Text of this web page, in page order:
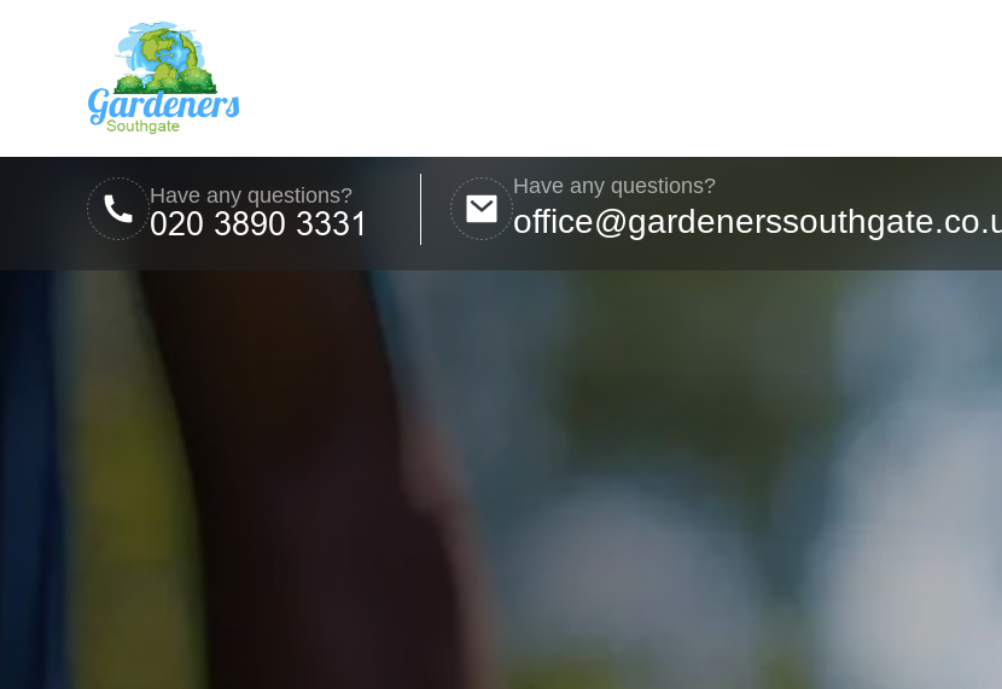
Have any questions? Have any questions?